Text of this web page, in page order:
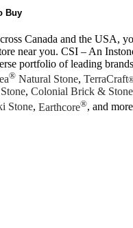
Buy
Canada and the USA,
near you. CSI – An
portfolio of leading
® Natural Stone, TerraCraft
, Colonial Brick & Stone
Stone, Earthcore®, and